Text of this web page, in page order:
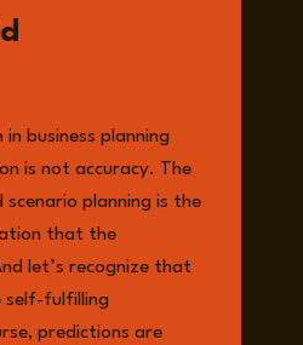
business planning
is not accuracy. The
planning is the
that the
let’s recognize that
self-fulfilling
predictions are